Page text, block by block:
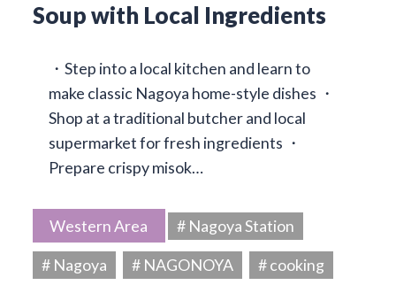
Soup with Local Ingredients
・Step into a local kitchen and learn to
make classic Nagoya home-style dishes ・
Shop at a traditional butcher and local
supermarket for fresh ingredients ・
Prepare crispy misok…
Western Area
# Nagoya Station
# Nagoya
# NAGONOYA # cooking